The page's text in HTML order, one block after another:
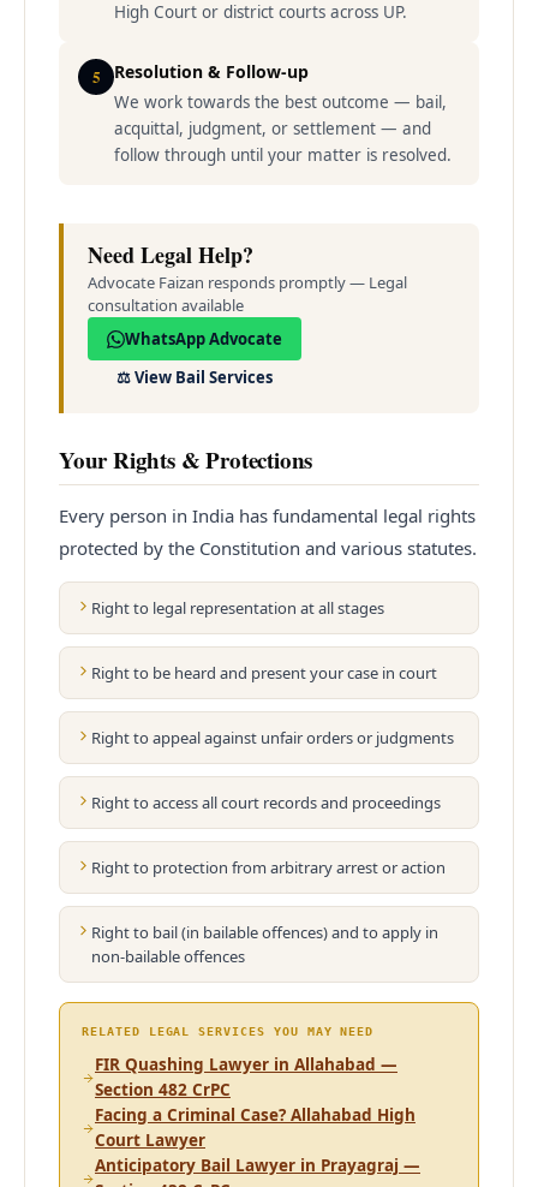
High Court or district courts across UP.
5 Resolution & Follow-up
We work towards the best outcome — bail,
acquittal, judgment, or settlement — and
follow through until your matter is resolved.
Need Legal Help?
Advocate Faizan responds promptly — Legal
consultation available
WhatsApp Advocate
⚖️View Bail Services
Your Rights & Protections
Every person in India has fundamental legal rights
protected by the Constitution and various statutes.
Right to legal representation at all stages
Right to be heard and present your case in court
Right to appeal against unfair orders or judgments
Right to access all court records and proceedings
Right to protection from arbitrary arrest or action
Right to bail (in bailable offences) and to apply in
non-bailable offences
RELATED LEGAL SERVICES YOU MAY NEED
FIR Quashing Lawyer in Allahabad —
Section 482 CrPC
Facing a Criminal Case? Allahabad High
Court Lawyer
Anticipatory Bail Lawyer in Prayagraj —